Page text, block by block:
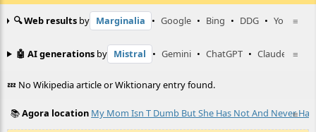
≡
🔍 Web results by Marginalia • Google • Bing • DDG • YouTube
≡
🤖 AI generations by Mistral • Gemini • ChatGPT • Claude
💤 No Wikipedia article or Wiktionary entry found.
≡
📚Agora location My Mom Isn T Dumb But She Has Not And Never